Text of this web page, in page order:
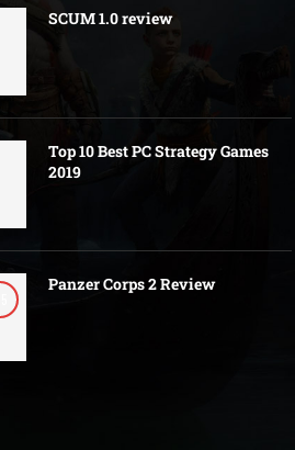
SCUM 1.0 review
Top 10 Best PC Strategy Games
2019
Panzer Corps 2 Review